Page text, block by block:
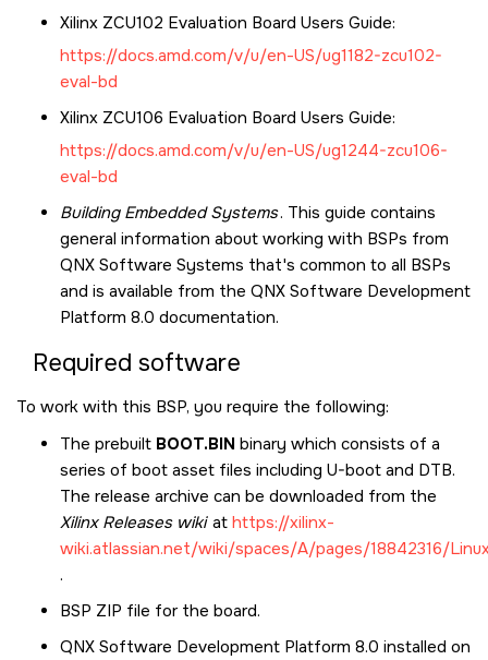
Xilinx ZCU102 Evaluation Board Users Guide:
https://docs.amd.com/v/u/en-US/ug1182-zcu102-
eval-bd
Xilinx ZCU106 Evaluation Board Users Guide:
https://docs.amd.com/v/u/en-US/ug1244-zcu106-
eval-bd
Building Embedded Systems. This guide contains
general information about working with BSPs from
QNX Software Systems that's common to all BSPs
and is available from the QNX Software Development
Platform 8.0 documentation.
Required software
To work with this BSP, you require the following:
The prebuilt BOOT.BIN binary which consists of a
series of boot asset files including U-boot and DTB.
The release archive can be downloaded from the
Xilinx Releases wikiat https://xilinx-
wiki.atlassian.net/wiki/spaces/A/pages/18842316/
.
BSP ZIP file for the board.
QNX Software Development Platform 8.0 installed on